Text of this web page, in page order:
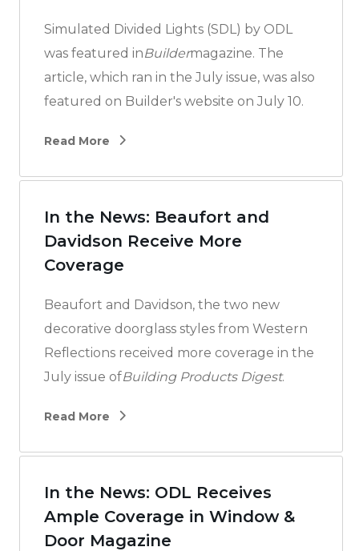
Simulated Divided Lights (SDL) by ODL
was featured inBuildermagazine. The
article, which ran in the July issue, was also
featured on Builder's website on July 10.
Read More
In the News: Beaufort and
Davidson Receive More
Coverage
Beaufort and Davidson, the two new
decorative doorglass styles from Western
Reflections received more coverage in the
July issue ofBuilding Products Digest.
Read More
In the News: ODL Receives
Ample Coverage in Window &
Door Magazine